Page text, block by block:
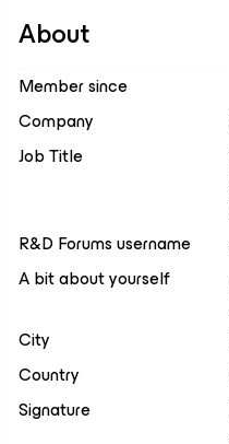
About
Member since
Company
Job Title
R&D Forums username
A bit about yourself
City
Country
Signature